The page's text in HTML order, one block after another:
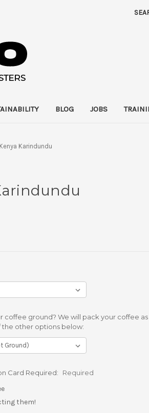
BLOG JOBS
Kenya Karindundu
coffee ground? We will pack your coffee
the other options below:
Card Required: Required
them!